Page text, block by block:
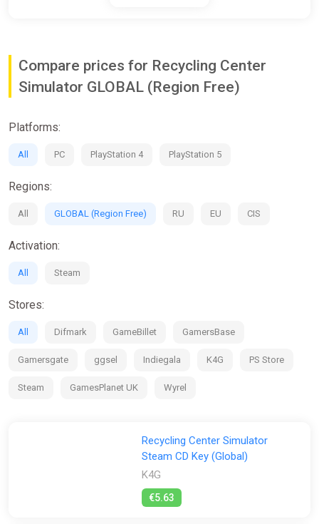
Compare prices for Recycling Center
Simulator GLOBAL (Region Free)
Platforms:
All PC PlayStation 4 PlayStation 5
Regions:
All GLOBAL (Region Free) RU EU CIS
Activation:
All Steam
Stores:
All Difmark GameBillet GamersBase
Gamersgate ggsel Indiegala K4G PS Store
Steam GamesPlanet UK Wyrel
Recycling Center Simulator
Steam CD Key (Global)
K4G
€5.63